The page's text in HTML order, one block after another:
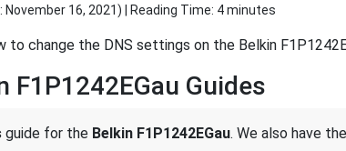
November 16, 2021) | Reading Time: 4 minutes
to change the DNS settings on the Belkin
F1P1242EGau Guides
guide for the Belkin F1P1242EGau. We also have